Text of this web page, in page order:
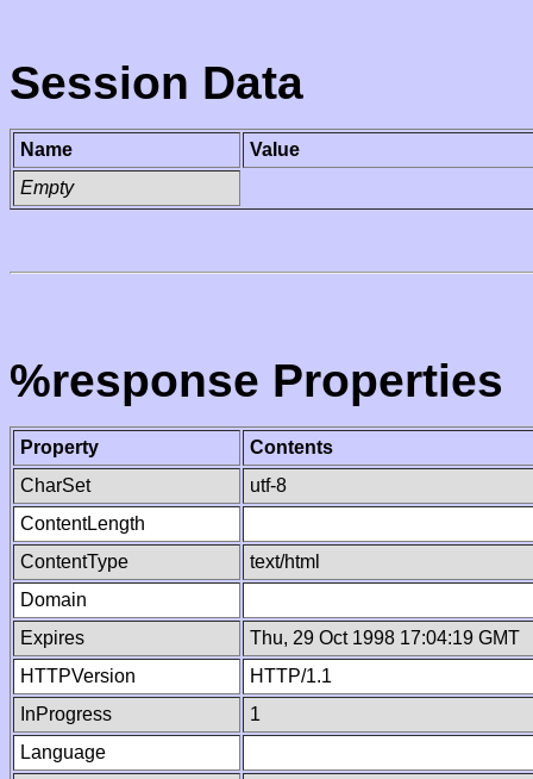
Session Data
Name
Value
Empty
%response Properties
Property
Contents
CharSet
utf-8
ContentLength
ContentType
text/html
Domain
Expires
Thu, 29 Oct 1998 17:04:19 GMT
HTTPVersion
HTTP/1.1
InProgress
1
Language